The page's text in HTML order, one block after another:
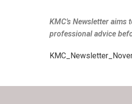
KMC’s Newsletter
professional advice